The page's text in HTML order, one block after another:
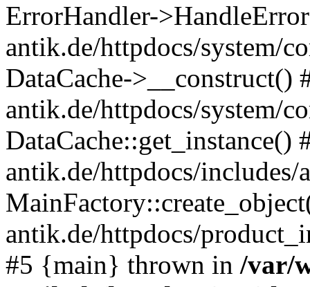
ErrorHandler-
antik.de/httpdocs/system/
DataCache->__construct()
antik.de/httpdocs/system/
DataCache::get_instance()
antik.de/httpdocs/
antik.de/httpdocs/
#5 {main} thrown in /var/